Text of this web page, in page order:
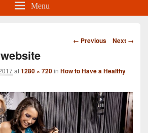
Menu
Image
← Previous Next →
at1280 × 720in How to Have a Healthy